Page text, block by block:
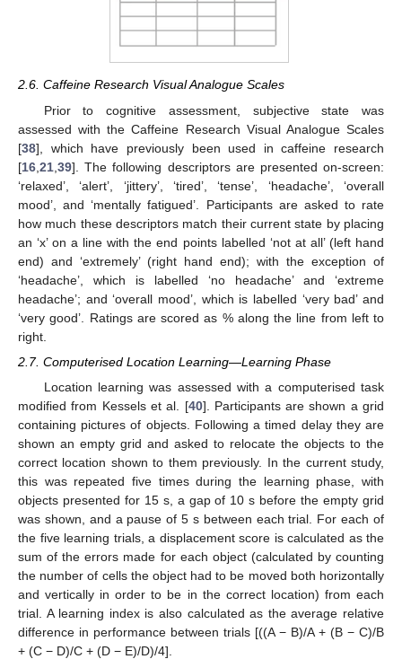
2.6. Caffeine Research Visual Analogue Scales
Prior to cognitive assessment, subjective state was
assessed with the Caffeine Research Visual Analogue Scales
[38], which have previously been used in caffeine research
[16 21 39]. The following descriptors are presented on-screen:
‘relaxed’, ‘alert’, ‘jittery’, ‘tired’, ‘tense’, ‘headache’, ‘overall
mood’, and ‘mentally fatigued’. Participants are asked to rate
how much these descriptors match their current state by placing
an ‘x’ on a line with the end points labelled ‘not at all’ (left hand
end) and ‘extremely’ (right hand end); with the exception of
‘headache’, which is labelled ‘no headache’ and ‘extreme
headache’; and ‘overall mood’, which is labelled ‘very bad’ and
‘very good’. Ratings are scored as % along the line from left to
right.
2.7. Computerised Location Learning—Learning Phase
Location learning was assessed with a computerised task
modified from Kessels et al. [40]. Participants are shown a grid
containing pictures of objects. Following a timed delay they are
shown an empty grid and asked to relocate the objects to the
correct location shown to them previously. In the current study,
this was repeated five times during the learning phase, with
objects presented for 15 s, a gap of 10 s before the empty grid
was shown, and a pause of 5 s between each trial. For each of
the five learning trials, a displacement score is calculated as the
sum of the errors made for each object (calculated by counting
the number of cells the object had to be moved both horizontally
and vertically in order to be in the correct location) from each
trial. A learning index is also calculated as the average relative
difference in performance between trials [((A − B)/A + (B − C)/B
+ (C − D)/C + (D − E)/D)/4].